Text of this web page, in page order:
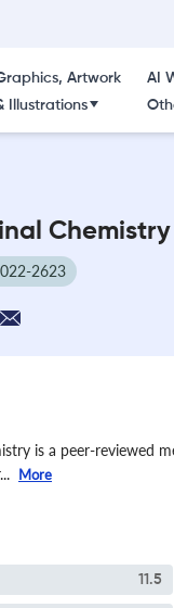
Artwork
Illustrations
AI
Chemistry
2623
is a peer-reviewed
More
11.5